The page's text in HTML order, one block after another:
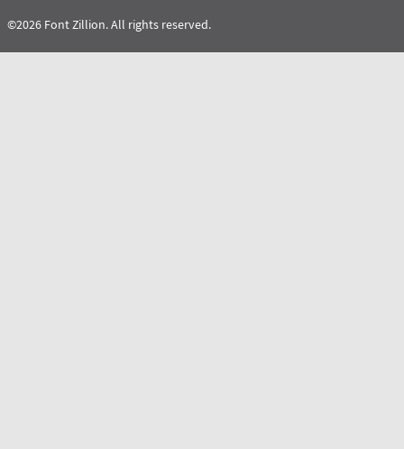
©2026 Font Zillion. All rights reserved.